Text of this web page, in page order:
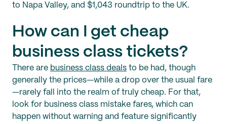
to Napa Valley, and $1,043 roundtrip to the UK.
How can I get cheap
business class tickets?
There are business class deals to be had, though
generally the prices—while a drop over the usual fare
—rarely fall into the realm of truly cheap. For that,
look for business class mistake fares, which can
happen without warning and feature significantly